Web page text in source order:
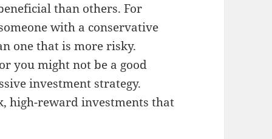
than others. For
with a conservative
one that is more risky.
you might not be a good
investment strategy.
high-reward investments that